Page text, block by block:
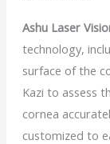
Ashu Laser
technology,
surface of the
Kazi to assess
cornea
customized to